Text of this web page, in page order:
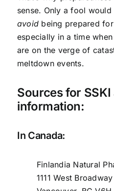
sense. Only a fool
avoid being prepared
especially in a time
are on the verge of
meltdown events.
Sources for
information:
In Canada:
Finlandia Natural
1111 West Broadway